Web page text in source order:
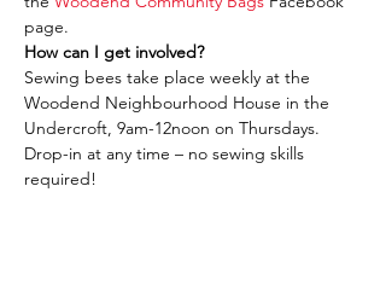
page.
How can I get involved?
Sewing bees take place weekly at the
Woodend Neighbourhood House in the
Undercroft, 9am-12noon on Thursdays.
Drop-in at any time – no sewing skills
required!